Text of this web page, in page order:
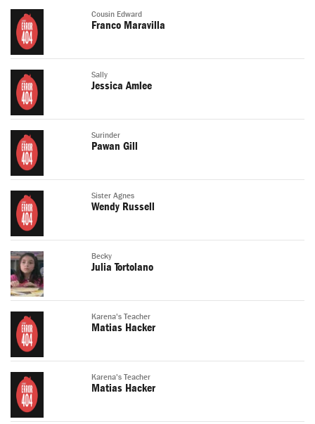
Cousin Edward
Franco Maravilla
Sally
Jessica Amlee
Surinder
Pawan Gill
Sister Agnes
Wendy Russell
Becky
Julia Tortolano
Karena's Teacher
Matias Hacker
Karena's Teacher
Matias Hacker